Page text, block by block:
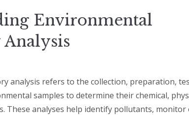
Environmental
analysis refers to the collection, preparation,
samples to determine their chemical,
These analyses help identify pollutants,